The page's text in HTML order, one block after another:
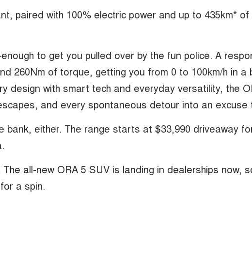
paired with 100% electric power and up to 435km*
to get you pulled over by the fun police. A
260Nm of torque, getting you from 0 to 100km/h in a
design with smart tech and everyday versatility, the
and every spontaneous detour into an excuse
bank, either. The range starts at $33,990 driveaway
all-new ORA 5 SUV is landing in dealerships now,
a spin.